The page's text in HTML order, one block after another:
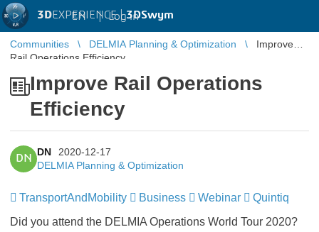
3DEXPERIENCE |3DSwym
EN | Log in
Communities DELMIA Planning & Optimization
Improve
Rail Operations Efficiency
Improve Rail Operations
Efficiency
DN
DN
2020-12-17
DELMIA Planning & Optimization
TransportAndMobility Business Webinar
Quintiq
Did you attend the DELMIA Operations World Tour 2020?